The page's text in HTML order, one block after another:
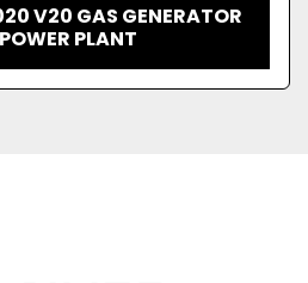
V20 GAS GENERATOR
PLANT